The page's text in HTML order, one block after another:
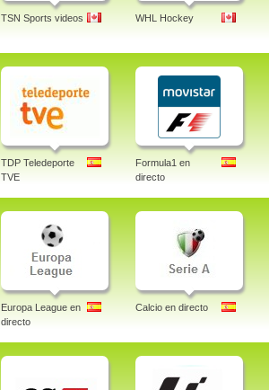
TSN Sports videos WHL Hockey
TDP Teledeporte
TVE
Formula1 en
directo
Europa League en
directo
Calcio en directo